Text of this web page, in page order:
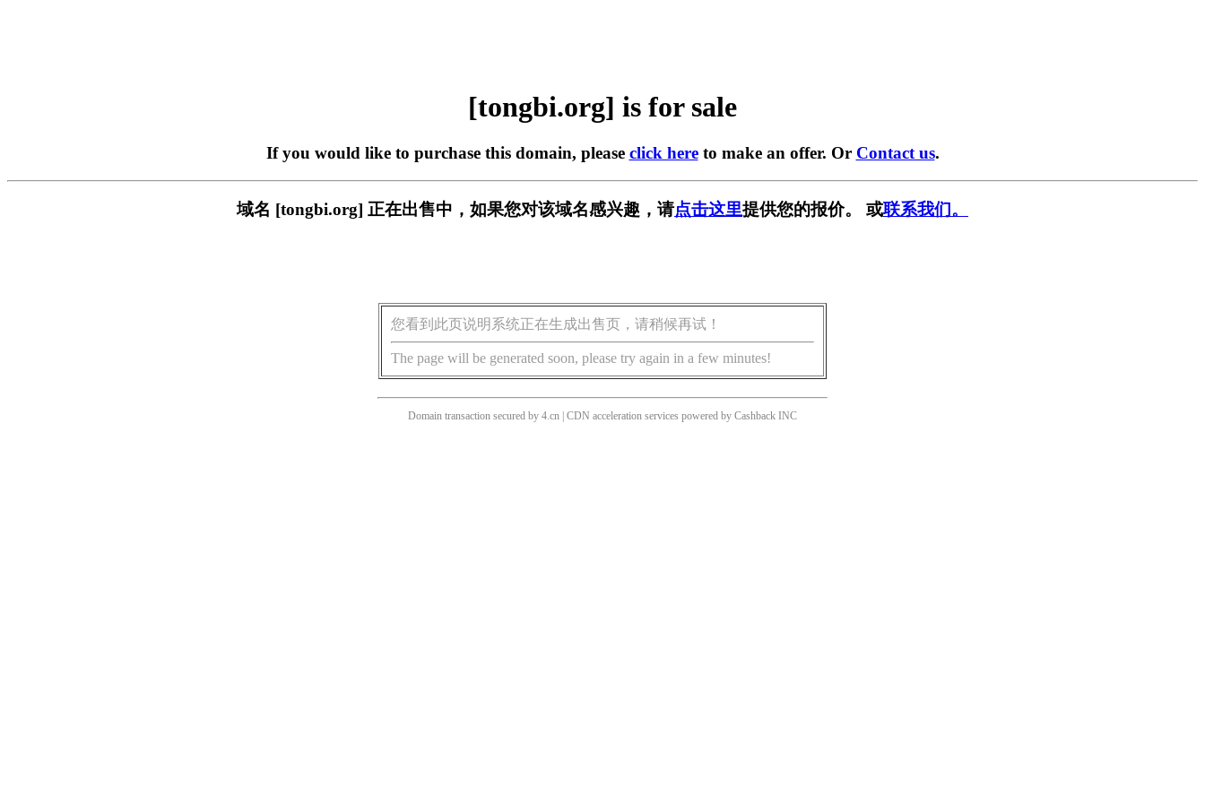
[tongbi.org] is for sale
If you would like to purchase this domain, please click hereto make an offer. Or Contact us.
域名 [tongbi.org] 正在出售中，如果您对该域名感兴趣，请点击这里提供您的报价。 或联系我们。
您看到此页说明系统正在生成出售页，请稍候再试！
The page will be generated soon, please try again in a few minutes!
Domain transaction secured by 4.cn | CDN acceleration services powered by Cashback INC